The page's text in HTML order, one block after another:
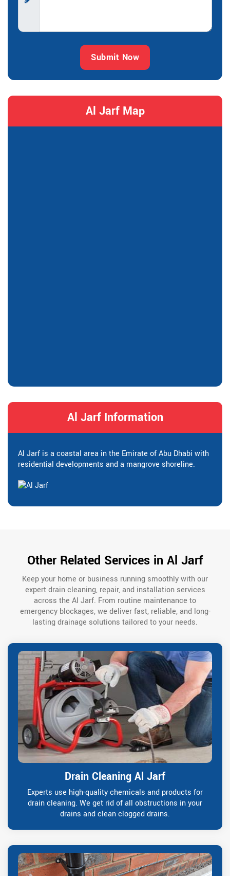
Submit Now
Al Jarf Map
Al Jarf Information
Al Jarf is a coastal area in the Emirate of Abu Dhabi with
residential developments and a mangrove shoreline.
Other Related Services in Al Jarf
Keep your home or business running smoothly with our
expert drain cleaning, repair, and installation services
across the Al Jarf. From routine maintenance to
emergency blockages, we deliver fast, reliable, and long-
lasting drainage solutions tailored to your needs.
Drain Cleaning Al Jarf
Experts use high-quality chemicals and products for
drain cleaning. We get rid of all obstructions in your
drains and clean clogged drains.